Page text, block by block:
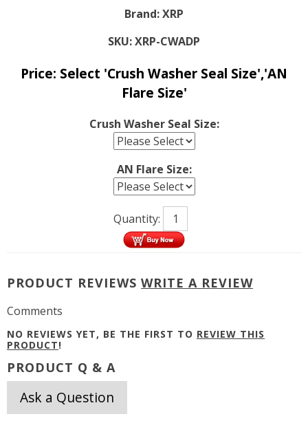
Brand:XRP
SKU:XRP-CWADP
Price: Select 'Crush Washer Seal Size','AN
Flare Size'
Crush Washer Seal Size:
AN Flare Size:
Quantity:
PRODUCT REVIEWS WRITE A REVIEW
Comments
NO REVIEWS YET, BE THE FIRST TO REVIEW THIS
PRODUCT!
PRODUCT Q & A
Ask a Question